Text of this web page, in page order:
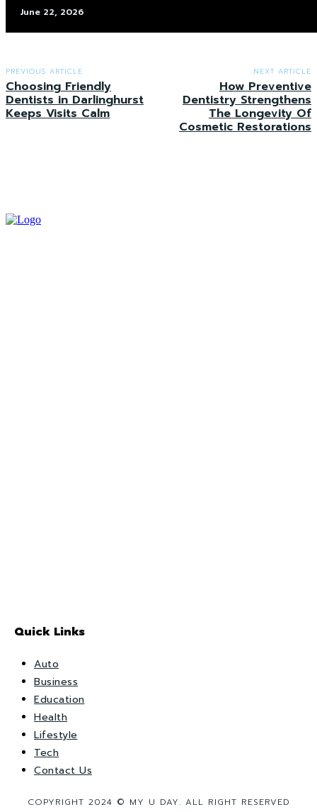
June 22, 2026
PREVIOUS ARTICLE
Choosing Friendly
Dentists in Darlinghurst
Keeps Visits Calm
NEXT ARTICLE
How Preventive
Dentistry Strengthens
The Longevity Of
Cosmetic Restorations
Quick Links
Auto
Business
Education
Health
Lifestyle
Tech
Contact Us
COPYRIGHT 2024 © MY U DAY. ALL RIGHT RESERVED